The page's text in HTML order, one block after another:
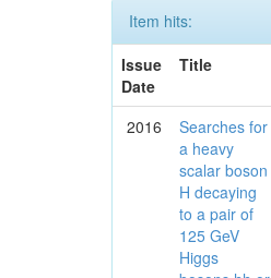
Item hits:
Issue
Date
Title
2016
Searches for
a heavy
scalar boson
H decaying
to a pair of
125 GeV
Higgs